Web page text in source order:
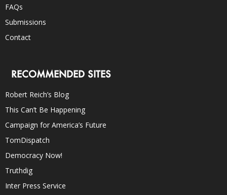
FAQs
Submissions
Contact
RECOMMENDED SITES
Robert Reich’s Blog
This Can’t Be Happening
Campaign for America’s Future
TomDispatch
Democracy Now!
Truthdig
Inter Press Service